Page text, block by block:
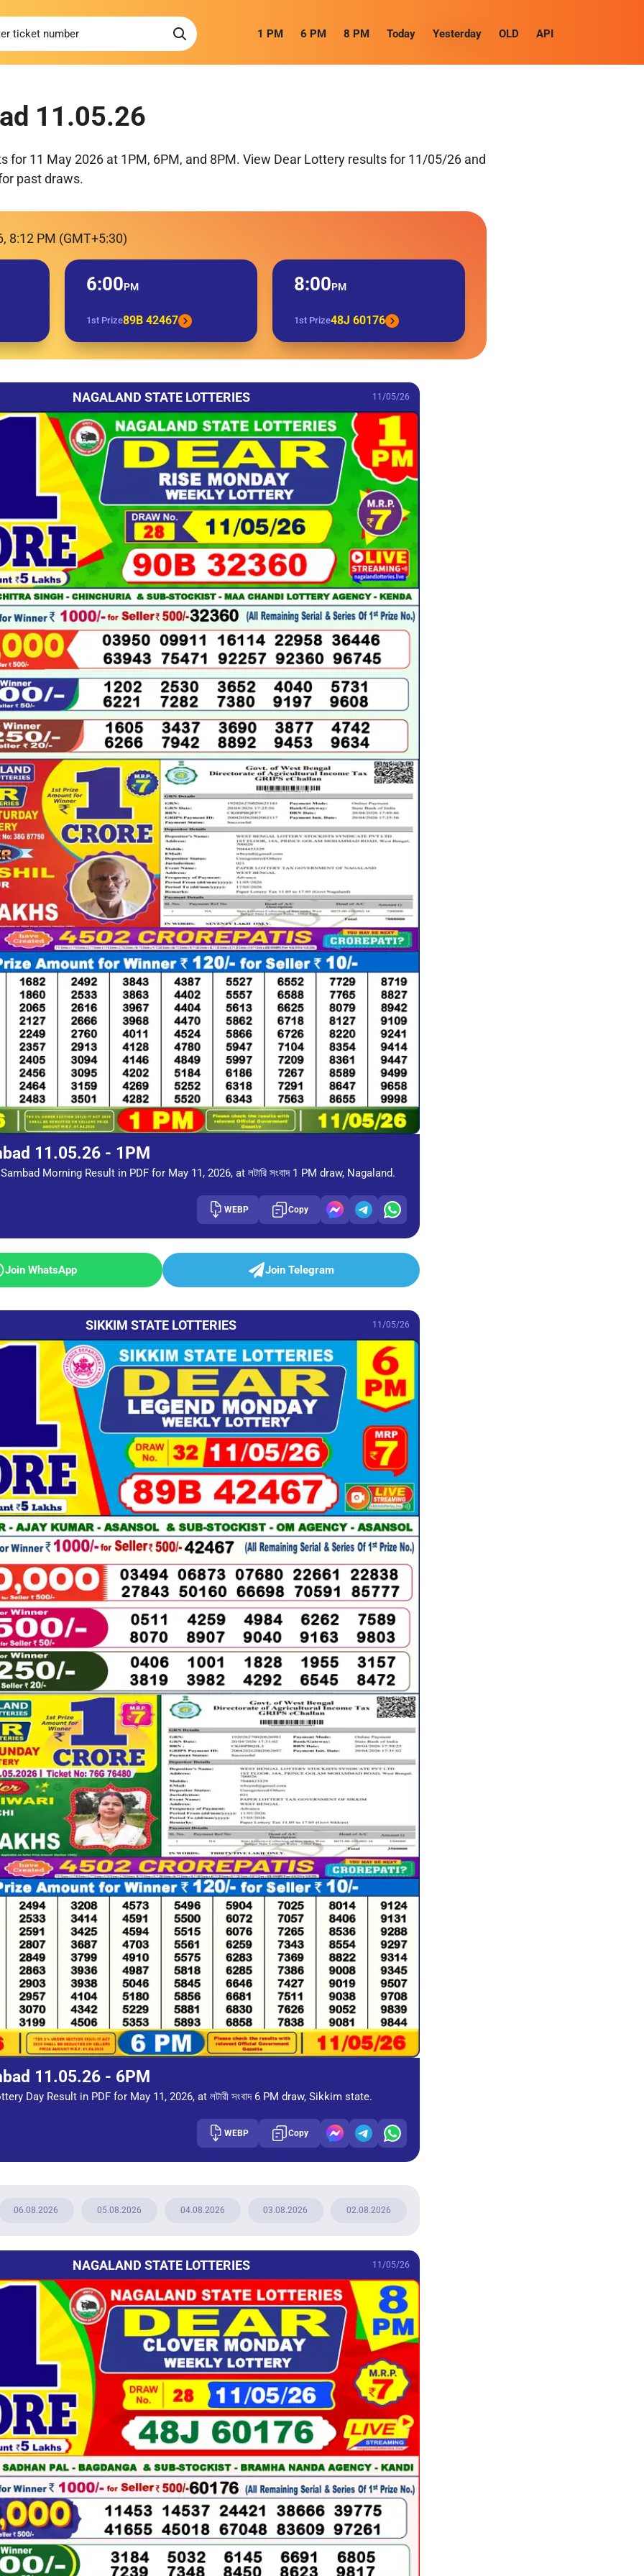
1 PM 6 PM 8 PM Today Yesterday OLD API
11.05.26
for 11 May 2026 at 1PM, 6PM, and 8PM. View Dear Lottery results for 11/05/26 and
past draws.
8:12 PM (GMT+5:30)
6:00PM
1st Prize89B 42467
8:00PM
1st Prize48J 60176
NAGALAND STATE LOTTERIES 11/05/26
11.05.26 - 1PM
Morning Result in PDF for May 11, 2026, at লটারি সংবাদ 1 PM draw, Nagaland.
WEBP Copy
Join WhatsApp Join Telegram
SIKKIM STATE LOTTERIES 11/05/26
11.05.26 - 6PM
Day Result in PDF for May 11, 2026, at লটারী সংবাদ 6 PM draw, Sikkim state.
WEBP Copy
06.08.2026 05.08.2026 04.08.2026 03.08.2026 02.08.2026
NAGALAND STATE LOTTERIES 11/05/26